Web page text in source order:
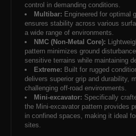
control in demanding conditions.
Multibar: Engineered for optimal
ensures stability across various
a wide range of environments.
NMC (Non-Metal Core):
pattern minimizes ground
sensitive terrains while maintaining
Extreme: Built for rugged
delivers superior grip and durability,
challenging off-road environments.
Mini-excavator: Specifically
the Mini-excavator pattern provides
in confined spaces, making it ideal
sites.